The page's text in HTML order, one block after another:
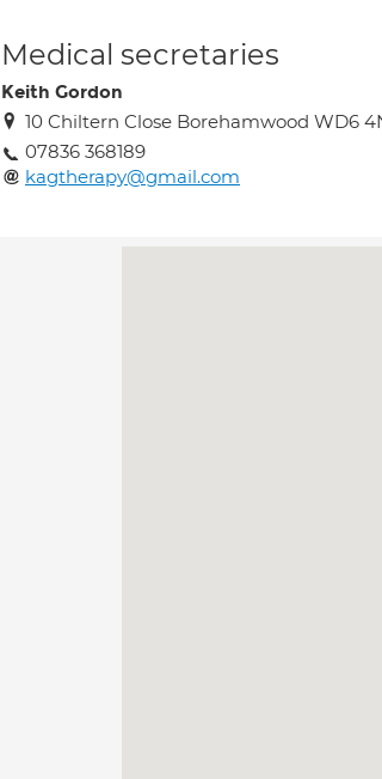
Medical secretaries
Keith Gordon
10 Chiltern Close Borehamwood WD6
07836 368189
kagtherapy@gmail.com